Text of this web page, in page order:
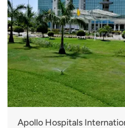
Apollo Hospitals